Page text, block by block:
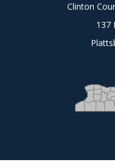
Clinton
137